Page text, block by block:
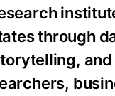
through